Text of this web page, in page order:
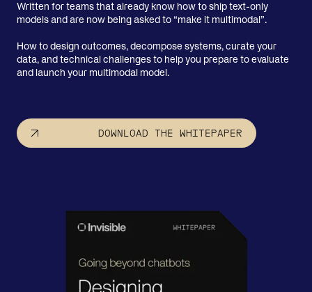
Written for teams that already know how to ship text-only
models and are now being asked to “make it multimodal”.
How to design outcomes, decompose systems, curate your
data, and technical challenges to help you prepare to evaluate
and launch your multimodal model.
DOWNLOAD THE WHITEPAPER